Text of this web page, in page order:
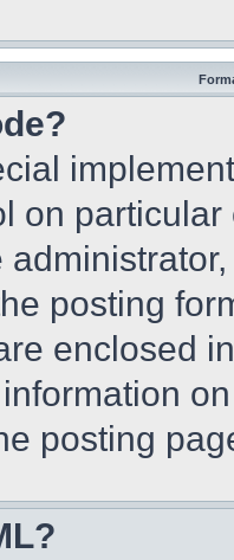
on
posting
enclosed
posting